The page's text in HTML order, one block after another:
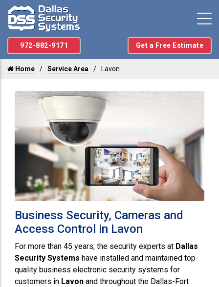
972-882-9171 Get a Free Estimate
Home Service Area Lavon
Business Security, Cameras and
Access Control in Lavon
For more than 45 years, the security experts at Dallas
Security Systems have installed and maintained top-
quality business electronic security systems for
customers in Lavon and throughout the Dallas-Fort